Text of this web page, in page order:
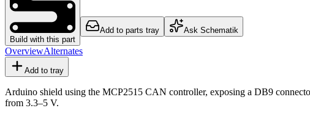
Build with this part
Add to parts tray Ask Schematik
OverviewAlternates
Add to tray
Arduino shield using the MCP2515 CAN controller, exposing a DB9
from 3.3–5 V.